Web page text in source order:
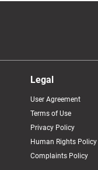
Legal
User Agreement
Terms of Use
Privacy Policy
Human Rights Policy
Complaints Policy